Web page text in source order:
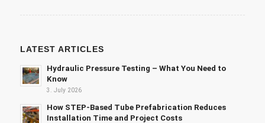
LATEST ARTICLES
Hydraulic Pressure Testing – What You Need to
Know
3. July 2026
How STEP-Based Tube Prefabrication Reduces
Installation Time and Project Costs